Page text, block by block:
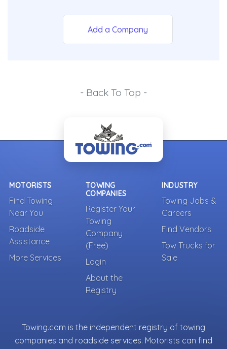
Add a Company
- Back To Top -
MOTORISTS
Find Towing
Near You
Roadside
Assistance
More Services
TOWING
COMPANIES
Register Your
Towing
Company
(Free)
Login
About the
Registry
INDUSTRY
Towing Jobs &
Careers
Find Vendors
Tow Trucks for
Sale
Towing.com is the independent registry of towing
companies and roadside services. Motorists can find